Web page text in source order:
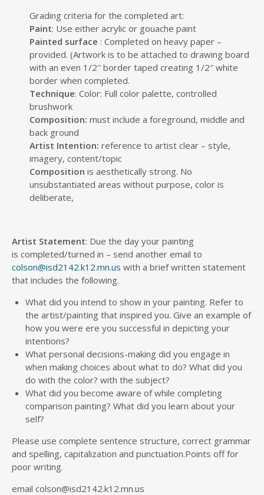
Grading criteria for the completed art:
Paint: Use either acrylic or gouache paint
Painted surface : Completed on heavy paper –
provided. (Artwork is to be attached to drawing board
with an even 1/2″ border taped creating 1/2″ white
border when completed.
Technique: Color: Full color palette, controlled
brushwork
Composition: must include a foreground, middle and
back ground
Artist Intention: reference to artist clear – style,
imagery, content/topic
Composition is aesthetically strong. No
unsubstantiated areas without purpose, color is
deliberate,
Artist Statement: Due the day your painting
is completed/turned in – send another email to
colson@isd2142.k12.mn.us with a brief written statement
that includes the following.
What did you intend to show in your painting. Refer to
the artist/painting that inspired you. Give an example of
how you were ere you successful in depicting your
intentions?
What personal decisions-making did you engage in
when making choices about what to do? What did you
do with the color? with the subject?
What did you become aware of while completing
comparison painting? What did you learn about your
self?
Please use complete sentence structure, correct grammar
and spelling, capitalization and punctuation.Points off for
poor writing.
email colson@isd2142.k12.mn.us